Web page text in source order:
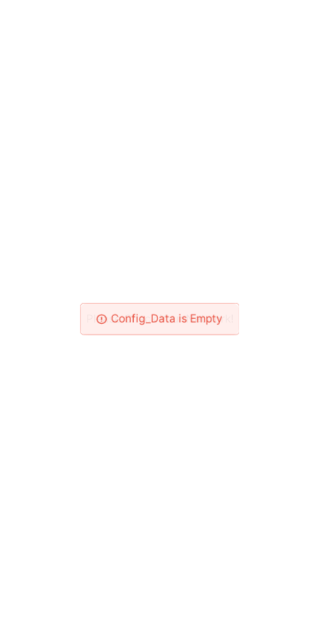
Please Check Your Network!
Config_Data is Empty